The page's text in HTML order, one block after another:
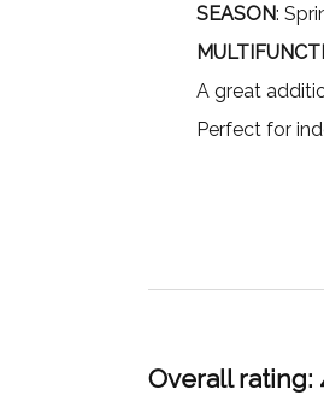
SEASON:
A great
Perfect for
Overall rating: